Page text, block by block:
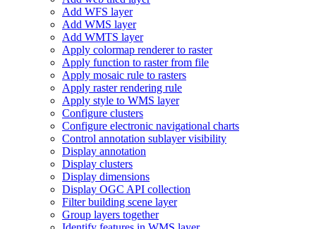
Add WFS layer
Add WMS layer
Add WMTS layer
Apply colormap renderer to raster
Apply function to raster from file
Apply mosaic rule to rasters
Apply raster rendering rule
Apply style to WMS layer
Configure clusters
Configure electronic navigational charts
Control annotation sublayer visibility
Display annotation
Display clusters
Display dimensions
Display OGC API collection
Filter building scene layer
Group layers together